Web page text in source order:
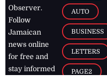
Observer.
Follow
Jamaican
news online
for free and
stay informed
AUTO
BUSINESS
LETTERS
PAGE2